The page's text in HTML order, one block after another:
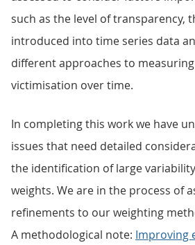
such as the level of transparency,
introduced into time series data
different approaches to
victimisation over time.
In completing this work we have
issues that need detailed
the identification of large
weights. We are in the process of
refinements to our weighting
A methodological note: Improving